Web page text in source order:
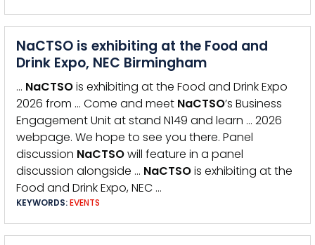
NaCTSO is exhibiting at the Food and
Drink Expo, NEC Birmingham
… NaCTSOis exhibiting at the Food and Drink Expo
2026 from … Come and meet NaCTSO’s Business
Engagement Unit at stand N149 and learn … 2026
webpage. We hope to see you there. Panel
discussion NaCTSOwill feature in a panel
discussion alongside … NaCTSOis exhibiting at the
Food and Drink Expo, NEC …
KEYWORDS:EVENTS